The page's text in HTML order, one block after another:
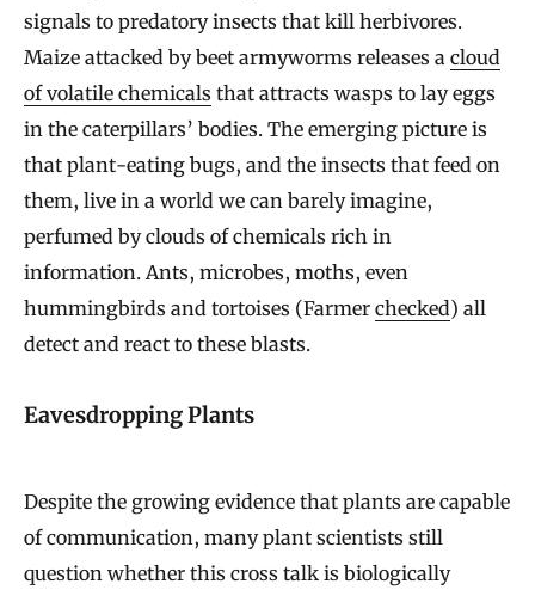
signals to predatory insects that kill herbivores.
Maize attacked by beet armyworms releases a cloud
of volatile chemicals that attracts wasps to lay eggs
in the caterpillars’ bodies. The emerging picture is
that plant-eating bugs, and the insects that feed on
them, live in a world we can barely imagine,
perfumed by clouds of chemicals rich in
information. Ants, microbes, moths, even
hummingbirds and tortoises (Farmer checked) all
detect and react to these blasts.
Eavesdropping Plants
Despite the growing evidence that plants are capable
of communication, many plant scientists still
question whether this cross talk is biologically